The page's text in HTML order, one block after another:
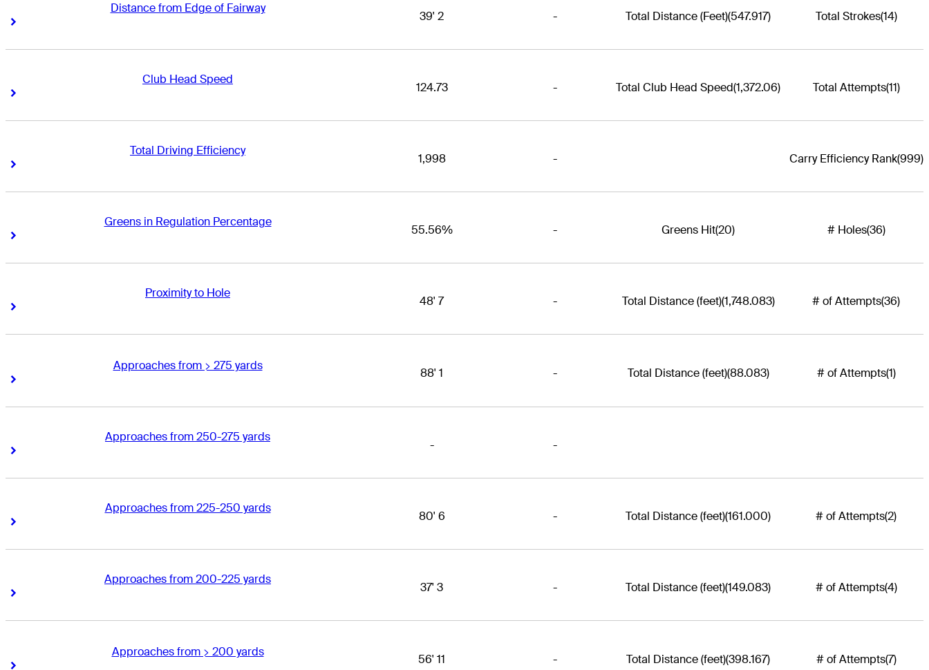
Distance from Edge of Fairway
Right Arrow
39' 2 - Total Distance (Feet)(547.917) Total Strokes(14)
Club Head Speed
Right Arrow
124.73 - Total Club Head Speed(1,372.06) Total Attempts(11)
Total Driving Efficiency
Right Arrow
1,998 - Carry Efficiency Rank(999)
Greens in Regulation Percentage
Right Arrow
55.56% - Greens Hit(20) # Holes(36)
Proximity to Hole
Right Arrow
48' 7 - Total Distance (feet)(1,748.083) # of Attempts(36)
Approaches from > 275 yards
Right Arrow
88' 1 - Total Distance (feet)(88.083) # of Attempts(1)
Approaches from 250-275 yards
Right Arrow
- -
Approaches from 225-250 yards
Right Arrow
80' 6 - Total Distance (feet)(161.000) # of Attempts(2)
Approaches from 200-225 yards
Right Arrow
37' 3 - Total Distance (feet)(149.083) # of Attempts(4)
Approaches from > 200 yards
Right Arrow
56' 11 - Total Distance (feet)(398.167) # of Attempts(7)